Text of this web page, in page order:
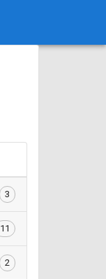
3
11
2